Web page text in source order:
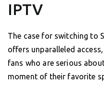
IPTV
The case for switching to
offers unparalleled
fans who are serious
moment of their favorite